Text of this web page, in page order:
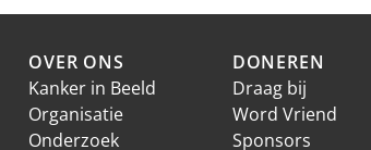
OVER ONS
Kanker in Beeld
Organisatie
Onderzoek
DONEREN
Draag bij
Word Vriend
Sponsors